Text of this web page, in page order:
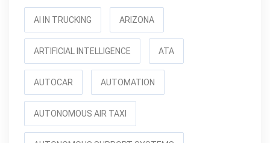
AI IN TRUCKING ARIZONA
ARTIFICIAL INTELLIGENCE ATA
AUTOCAR AUTOMATION
AUTONOMOUS AIR TAXI